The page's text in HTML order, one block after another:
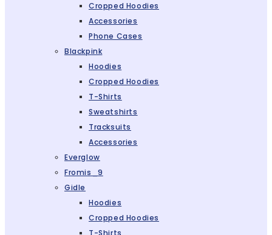
Cropped Hoodies
Accessories
Phone Cases
Blackpink
Hoodies
Cropped Hoodies
T-Shirts
Sweatshirts
Tracksuits
Accessories
Everglow
Fromis_9
Gidle
Hoodies
Cropped Hoodies
T-Shirts